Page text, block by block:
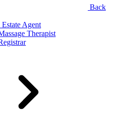
Back
Agent
Therapist